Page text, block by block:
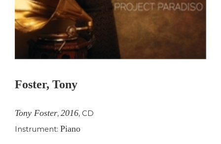
Foster, Tony
Tony Foster, 2016, CD
Instrument: Piano